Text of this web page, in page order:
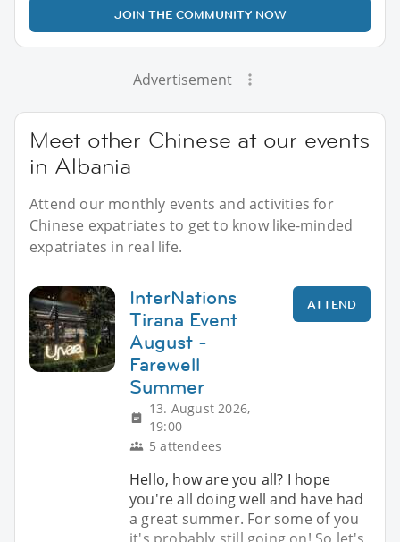
JOIN THE COMMUNITY NOW
Advertisement
Meet other Chinese at our events
in Albania
Attend our monthly events and activities for
Chinese expatriates to get to know like-minded
expatriates in real life.
InterNations
Tirana Event
August -
Farewell
Summer
13. August 2026,
19:00
5 attendees
ATTEND
Hello, how are you all? I hope
you're all doing well and have had
a great summer. For some of you